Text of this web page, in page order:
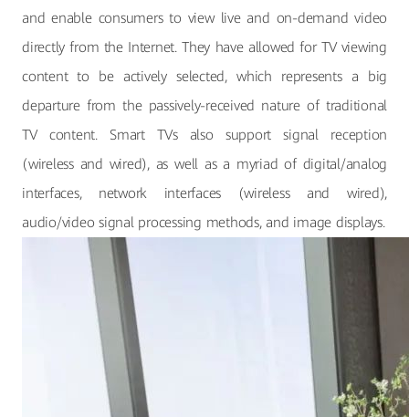
and enable consumers to view live and on-demand video
directly from the Internet. They have allowed for TV viewing
content to be actively selected, which represents a big
departure from the passively-received nature of traditional
TV content. Smart TVs also support signal reception
(wireless and wired), as well as a myriad of digital/analog
interfaces, network interfaces (wireless and wired),
audio/video signal processing methods, and image displays.